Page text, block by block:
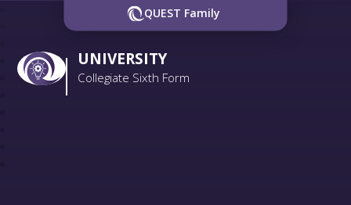
UNIVERSITY
Collegiate Sixth Form
QUEST Family